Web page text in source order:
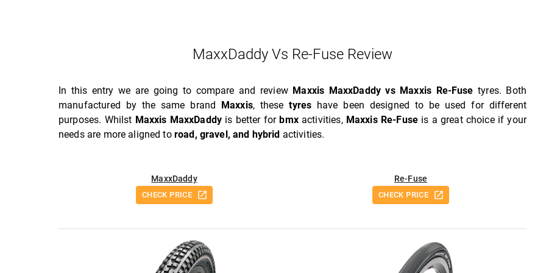
MaxxDaddy Vs Re-Fuse Review
In this entry we are going to compare and review Maxxis MaxxDaddy vs Maxxis Re-Fuse tyres. Both
manufactured by the same brand Maxxis, thesetyres have been designed to be used for different
purposes. Whilst Maxxis MaxxDaddy is better forbmxactivities, Maxxis Re-Fuseis a great choice if your
needs are more aligned to road, gravel, and hybrid activities.
MaxxDaddy
CHECK PRICE
Re-Fuse
CHECK PRICE